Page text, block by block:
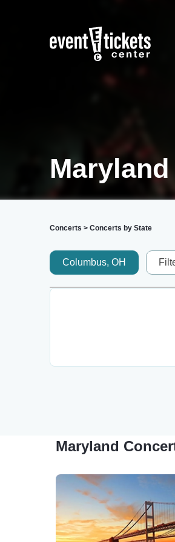
Concerts > Concerts by State
Columbus, OH
Maryland